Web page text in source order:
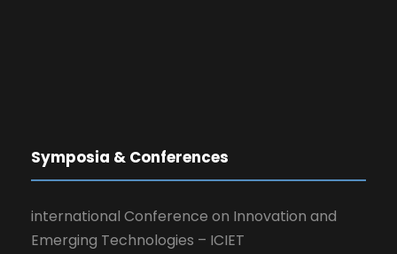
Symposia & Conferences
international Conference on Innovation and
Emerging Technologies – ICIET